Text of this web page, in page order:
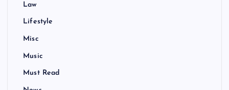
Law
Lifestyle
Misc
Music
Must Read